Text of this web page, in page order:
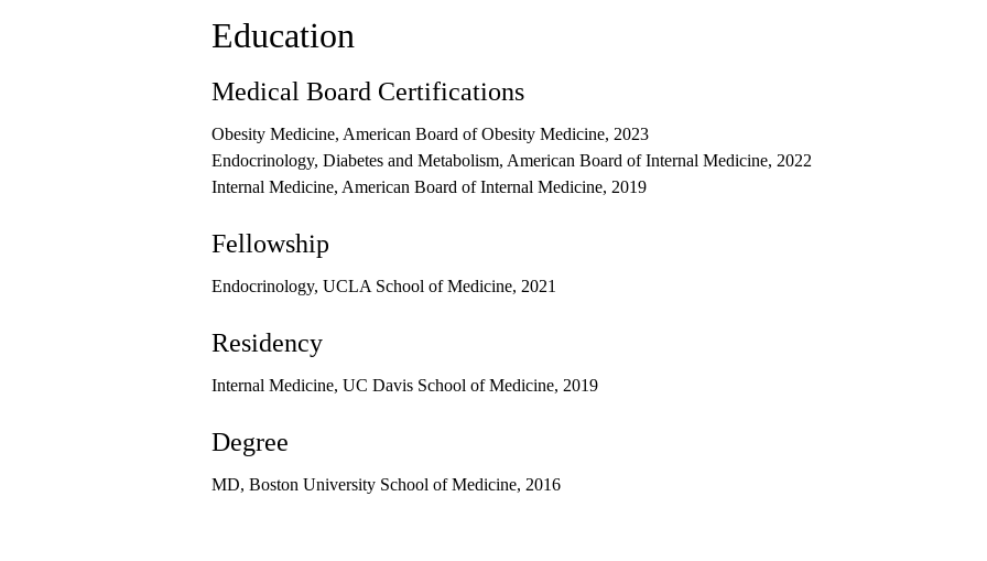
Education
Medical Board Certifications
Obesity Medicine, American Board of Obesity Medicine, 2023
Endocrinology, Diabetes and Metabolism, American Board of Internal Medicine, 2022
Internal Medicine, American Board of Internal Medicine, 2019
Fellowship
Endocrinology, UCLA School of Medicine, 2021
Residency
Internal Medicine, UC Davis School of Medicine, 2019
Degree
MD, Boston University School of Medicine, 2016